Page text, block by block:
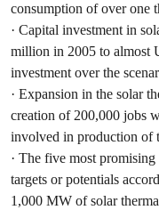
consumption of over one
· Capital investment in
million in 2005 to almost
investment over the
· Expansion in the solar
creation of 200,000 jobs
involved in production of
· The five most
targets or potentials
1,000 MW of solar